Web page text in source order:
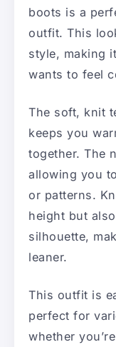
boots is a
outfit. This
style, making
wants to feel
The soft, knit
keeps you
together. The
allowing you
or patterns.
height but
silhouette,
leaner.
This outfit is
perfect for
whether